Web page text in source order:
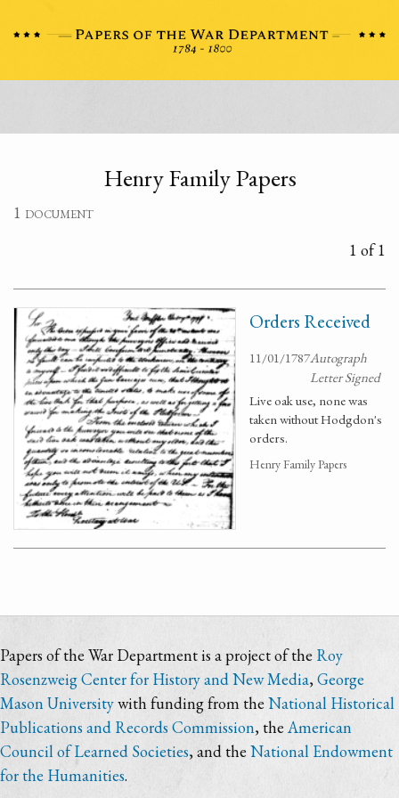
Henry Family Papers
1 document
1 of 1
Orders Received
11/01/1787Autograph
Letter Signed
Live oak use, none was
taken without Hodgdon's
orders.
Henry Family Papers
Papers of the War Department is a project of the Roy
Rosenzweig Center for History and New Media,George
Mason Universitywith funding from the National Historical
Publications and Records Commission, theAmerican
Council of Learned Societies, and the National Endowment
for the Humanities.